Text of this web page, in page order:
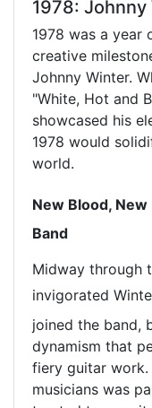
1978:
1978 was a year
creative
Johnny Winter.
"White, Hot and
showcased his
1978 would
world.
New Blood, New
Band
Midway through
invigorated
joined the band,
dynamism that
fiery guitar work.
musicians was